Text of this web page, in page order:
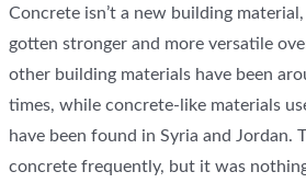
Concrete isn’t a new building
gotten stronger and more versatile
other building materials have been
times, while concrete-like materials
have been found in Syria and Jordan.
concrete frequently, but it was